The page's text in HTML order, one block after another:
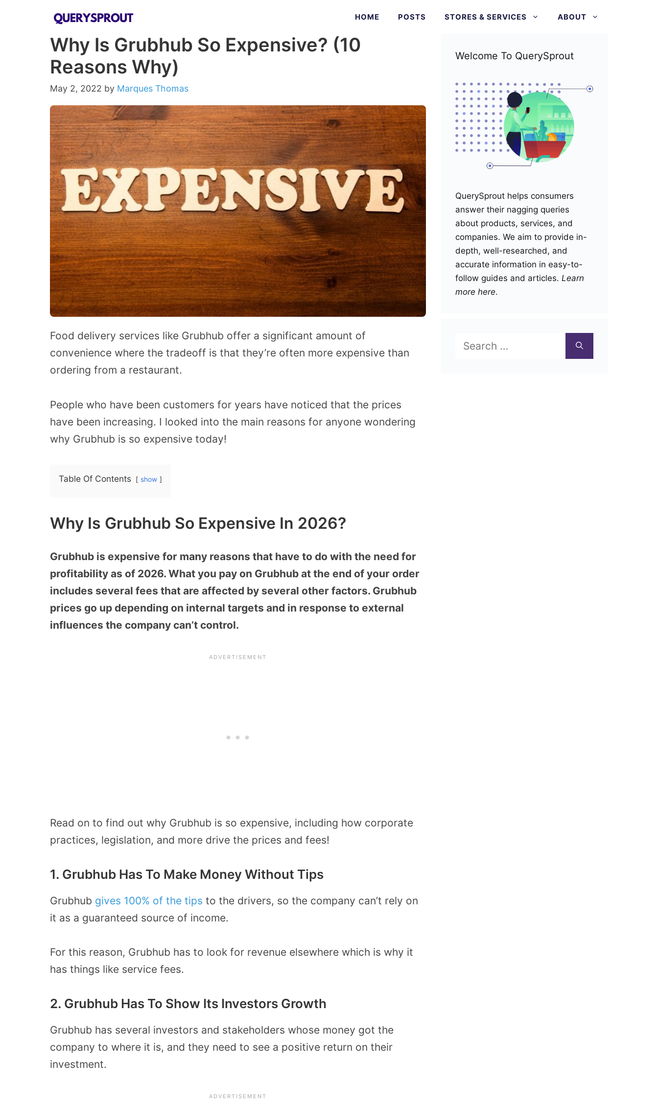
HOME POSTS STORES & SERVICES ABOUT
Why Is Grubhub So Expensive? (10
Reasons Why)
May 2, 2022 by Marques Thomas
Food delivery services like Grubhub offer a significant amount of
convenience where the tradeoff is that they’re often more expensive than
ordering from a restaurant.
People who have been customers for years have noticed that the prices
have been increasing. I looked into the main reasons for anyone wondering
why Grubhub is so expensive today!
Table Of Contents show
Why Is Grubhub So Expensive In 2026?
Grubhub is expensive for many reasons that have to do with the need for
profitability as of 2026. What you pay on Grubhub at the end of your order
includes several fees that are affected by several other factors. Grubhub
prices go up depending on internal targets and in response to external
influences the company can’t control.
Read on to find out why Grubhub is so expensive, including how corporate
practices, legislation, and more drive the prices and fees!
1. Grubhub Has To Make Money Without Tips
Grubhub gives 100% of the tips to the drivers, so the company can’t rely on
it as a guaranteed source of income.
For this reason, Grubhub has to look for revenue elsewhere which is why it
has things like service fees.
2. Grubhub Has To Show Its Investors Growth
Grubhub has several investors and stakeholders whose money got the
company to where it is, and they need to see a positive return on their
investment.
Welcome To QuerySprout
QuerySprout helps consumers
answer their nagging queries
about products, services, and
companies. We aim to provide in-
depth, well-researched, and
accurate information in easy-to-
follow guides and articles. Learn
more here.
for: